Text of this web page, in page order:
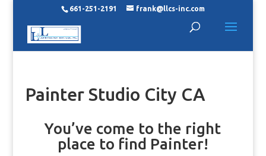
661-251-2191 frank@llcs-inc.com
Painter Studio City CA
You’ve come to the right
place to find Painter!